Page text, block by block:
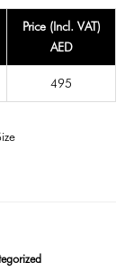
Price (Incl. VAT)
AED
495